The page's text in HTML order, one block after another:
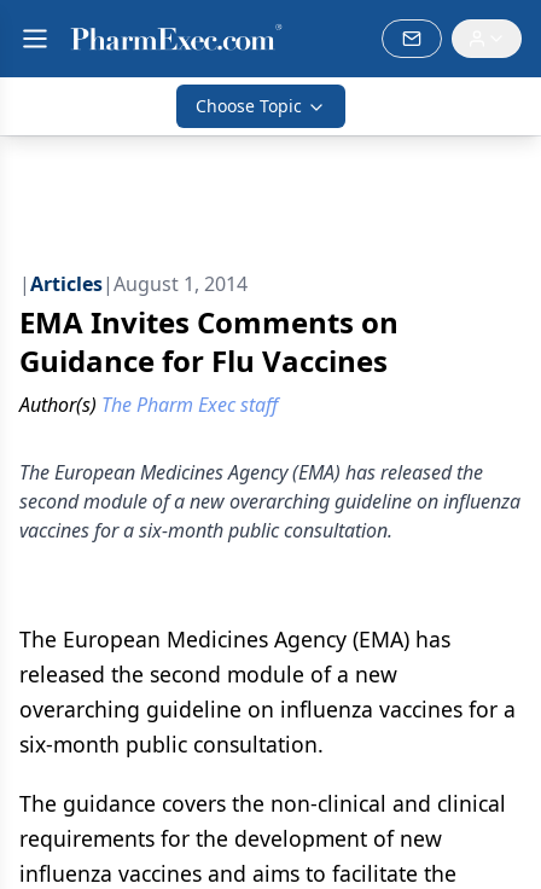
Choose Topic
|Articles|August 1, 2014
EMA Invites Comments on
Guidance for Flu Vaccines
Author(s) The Pharm Exec staff
The European Medicines Agency (EMA) has released the
second module of a new overarching guideline on influenza
vaccines for a six-month public consultation.
The European Medicines Agency (EMA) has
released the second module of a new
overarching guideline on influenza vaccines for a
six-month public consultation.
The guidance covers the non-clinical and clinical
requirements for the development of new
influenza vaccines and aims to facilitate the